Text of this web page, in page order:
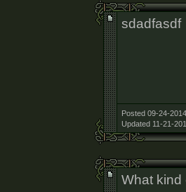
sdadfasdf
Posted 09-24-
Updated 11-21-
What kind